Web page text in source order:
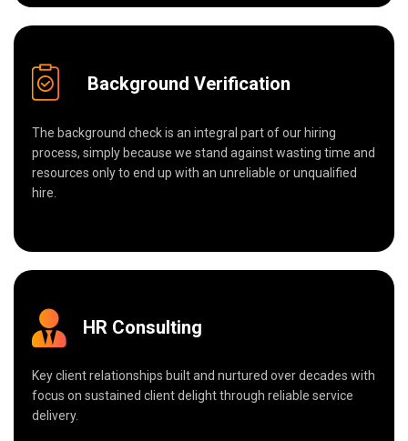
Background Verification
The background check is an integral part of our hiring
process, simply because we stand against wasting time and
resources only to end up with an unreliable or unqualified
hire.
HR Consulting
Key client relationships built and nurtured over decades with
focus on sustained client delight through reliable service
delivery.